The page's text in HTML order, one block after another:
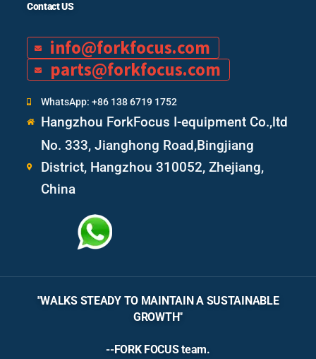
Contact US
info@forkfocus.com
parts@forkfocus.com
WhatsApp: +86 138 6719 1752
Hangzhou ForkFocus I-equipment Co.,ltd
No. 333, Jianghong Road,Bingjiang
District, Hangzhou 310052, Zhejiang,
China
"WALKS STEADY TO MAINTAIN A SUSTAINABLE
GROWTH"
--FORK FOCUS team.